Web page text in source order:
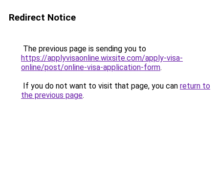
Redirect Notice
The previous page is sending you to
https://applyvisaonline.wixsite.com/apply-visa-
online/post/online-visa-application-form.
If you do not want to visit that page, you can return to
the previous page.